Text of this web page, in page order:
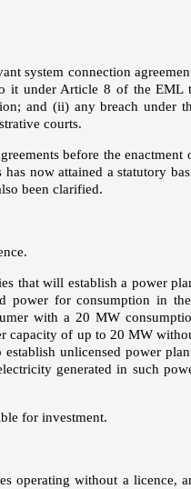
system connection
it under Article 8 of the EML
and (ii) any breach under
courts.
before the enactment
now attained a statutory
been clarified.
that will establish a power
power for consumption in
with a 20 MW
capacity of up to 20 MW
unlicensed power
generated in such
for investment.
operating without a licence,